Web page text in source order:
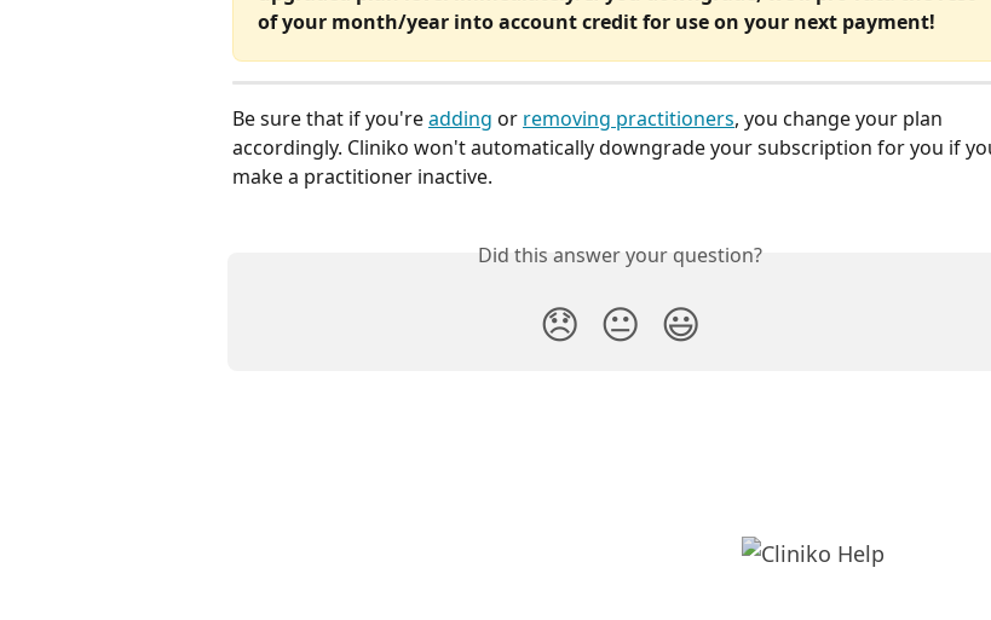
of your month/year into account credit for use on your next payment!
Be sure that if you're adding or removing practitioners, you change your plan
accordingly. Cliniko won't automatically downgrade your subscription for you if
make a practitioner inactive.
Did this answer your question?
😞 😐 😃